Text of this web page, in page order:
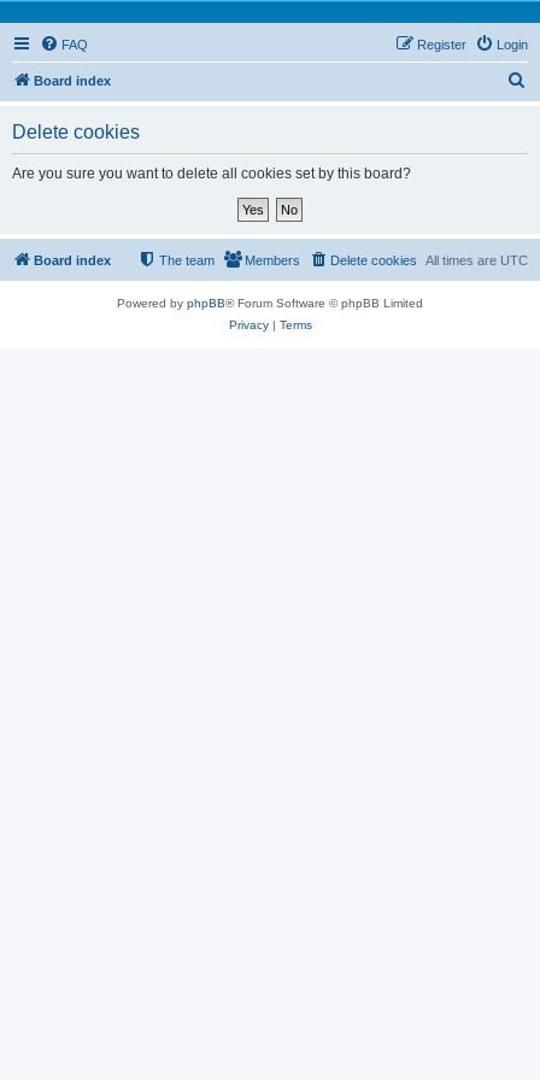
FAQ Login
Register
Board index
Delete cookies
Are you sure you want to delete all cookies set by this board?
Board index All times are UTC
Delete cookies
Members
The team
Powered by phpBB® Forum Software © phpBB Limited
Privacy| Terms